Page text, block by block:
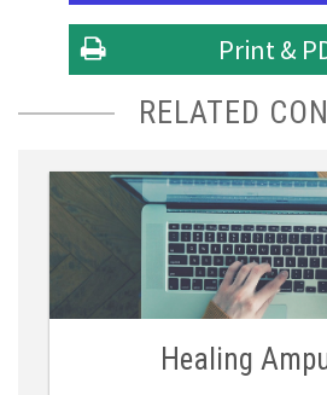
Print &
RELATED
Healing